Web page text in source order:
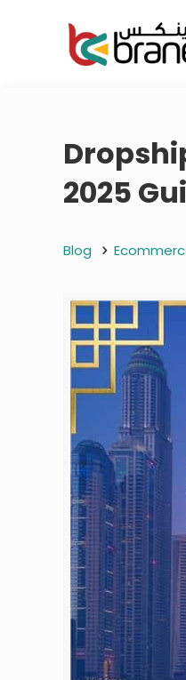
2025
Blog